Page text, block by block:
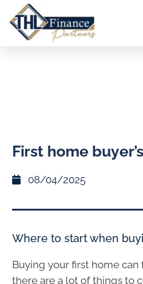
First home
08/04/2025
Where to start when
Buying your first home
there are a lot of things to